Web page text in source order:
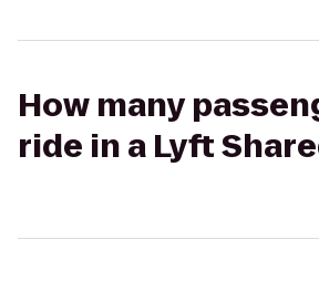
How many
ride in a Lyft